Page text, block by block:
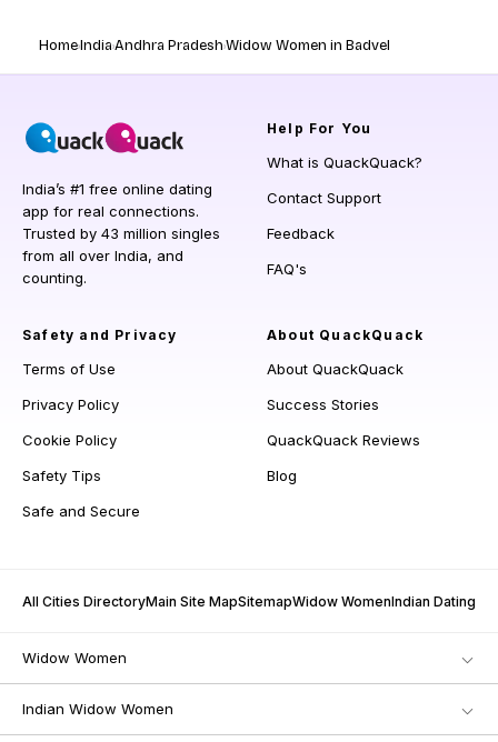
HomeIndiaAndhra PradeshWidow Women in Badvel
India’s #1 free online dating
app for real connections.
Trusted by 43 million singles
from all over India, and
counting.
Help For You
What is QuackQuack?
Contact Support
Feedback
FAQ's
Safety and Privacy
Terms of Use
Privacy Policy
Cookie Policy
Safety Tips
Safe and Secure
About QuackQuack
About QuackQuack
Success Stories
QuackQuack Reviews
Blog
All Cities DirectoryMain Site MapSitemapWidow WomenIndian Dating
Widow Women
Indian Widow Women